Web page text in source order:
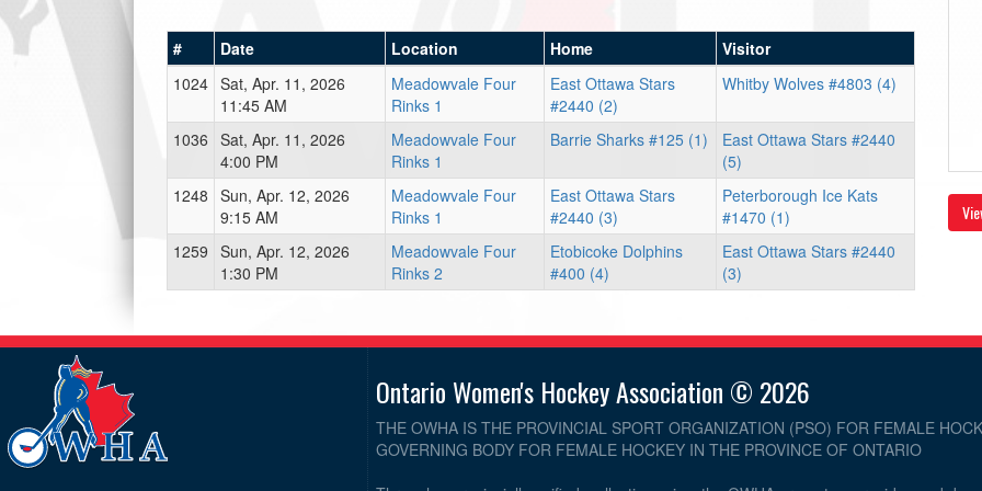
# Date Location Home
Visitor
1024 Sat, Apr. 11, 2026
11:45 AM
Meadowvale Four
Rinks 1
East Ottawa Stars
#2440 (2)
Whitby Wolves #4803 (4)
1036 Sat, Apr. 11, 2026
4:00 PM
Meadowvale Four
Rinks 1
Barrie Sharks #125 (1)
East Ottawa Stars #2440
(5)
1248 Sun, Apr. 12, 2026
9:15 AM
Meadowvale Four
Rinks 1
East Ottawa Stars
#2440 (3)
Peterborough Ice Kats
#1470 (1)
1259 Sun, Apr. 12, 2026
1:30 PM
Meadowvale Four
Rinks 2
Etobicoke Dolphins
#400 (4)
East Ottawa Stars #2440
(3)
Ontario Women's Hockey Association © 2026
THE OWHA IS THE PROVINCIAL SPORT ORGANIZATION (PSO) FOR FEMALE
GOVERNING BODY FOR FEMALE HOCKEY IN THE PROVINCE OF ONTARIO